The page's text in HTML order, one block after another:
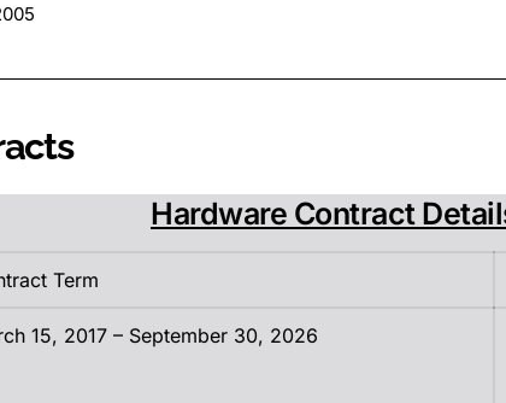
Hardware Contract
Term
15, 2017 – September 30, 2026